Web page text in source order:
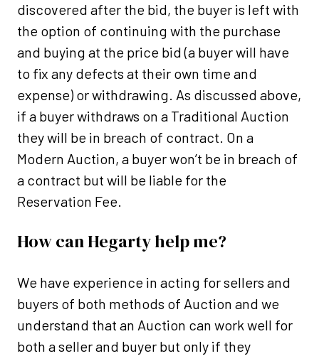
discovered after the bid, the buyer is left with
the option of continuing with the purchase
and buying at the price bid (a buyer will have
to fix any defects at their own time and
expense) or withdrawing. As discussed above,
if a buyer withdraws on a Traditional Auction
they will be in breach of contract. On a
Modern Auction, a buyer won’t be in breach of
a contract but will be liable for the
Reservation Fee.
How can Hegarty help me?
We have experience in acting for sellers and
buyers of both methods of Auction and we
understand that an Auction can work well for
both a seller and buyer but only if they